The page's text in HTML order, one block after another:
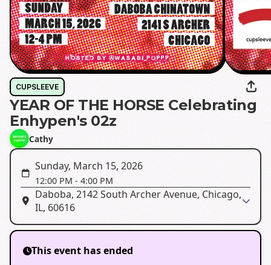
CUPSLEEVE
YEAR OF THE HORSE Celebrating
Enhypen's 02z
Cathy
Sunday, March 15, 2026
12:00 PM - 4:00 PM
Daboba, 2142 South Archer Avenue, Chicago,
IL, 60616
This event has ended